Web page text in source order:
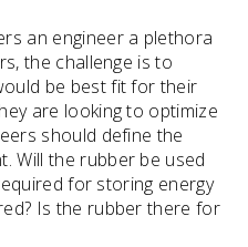
an engineer a plethora
the challenge is to
be best fit for their
are looking to optimize
should define the
Will the rubber be used
for storing energy
Is the rubber there for